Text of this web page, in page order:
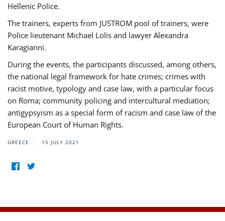
Hellenic Police.
The trainers, experts from JUSTROM pool of trainers, were
Police lieutenant Michael Lolis and lawyer Alexandra
Karagianni.
During the events, the participants discussed, among others,
the national legal framework for hate crimes; crimes with
racist motive, typology and case law, with a particular focus
on Roma; community policing and intercultural mediation;
antigypsyism as a special form of racism and case law of the
European Court of Human Rights.
GREECE 15 JULY 2021